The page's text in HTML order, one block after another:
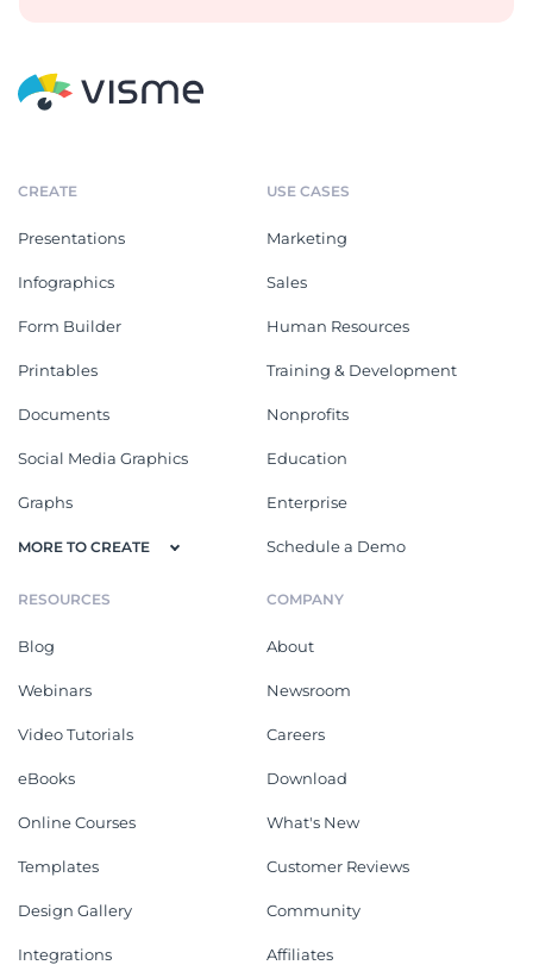
CREATE
Presentations
Infographics
Form Builder
Printables
Documents
Social Media Graphics
Graphs
MORE TO CREATE
USE CASES
Marketing
Sales
Human Resources
Training & Development
Nonprofits
Education
Enterprise
Schedule a Demo
RESOURCES
Blog
Webinars
Video Tutorials
eBooks
Online Courses
Templates
Design Gallery
Integrations
COMPANY
About
Newsroom
Careers
Download
What's New
Customer Reviews
Community
Affiliates